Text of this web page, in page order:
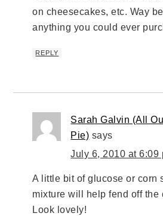
on cheesecakes, etc. Way
anything you could ever
REPLY
Sarah Galvin (All
Pie) says
July 6, 2010 at 6:09
A little bit of glucose or corn
mixture will help fend off the
Look lovely!